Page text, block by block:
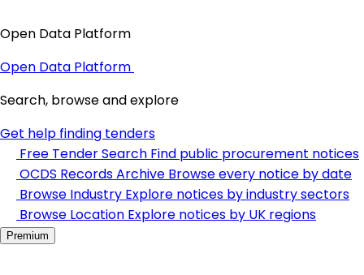
Open Data Platform
Open Data Platform
Search, browse and explore
Get help finding tenders
Free Tender Search Find public procurement notices
OCDS Records Archive Browse every notice by date
Browse Industry Explore notices by industry sectors
Browse Location Explore notices by UK regions
Premium